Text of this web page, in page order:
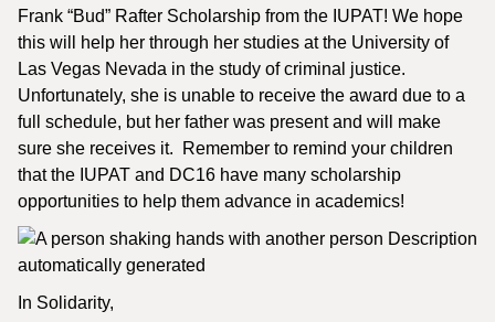
Frank “Bud” Rafter Scholarship from the IUPAT! We hope
this will help her through her studies at the University of
Las Vegas Nevada in the study of criminal justice.
Unfortunately, she is unable to receive the award due to a
full schedule, but her father was present and will make
sure she receives it. Remember to remind your children
that the IUPAT and DC16 have many scholarship
opportunities to help them advance in academics!
In Solidarity,